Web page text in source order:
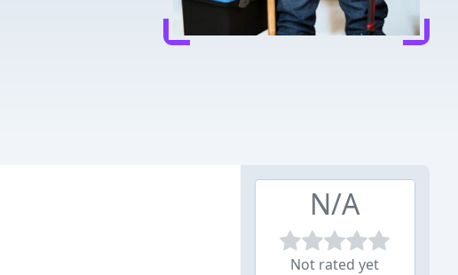
N/A
Not rated yet